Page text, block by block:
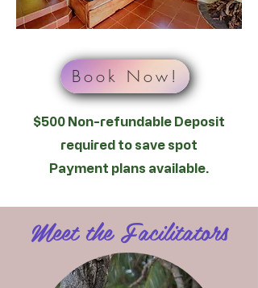
Book Now!
$500 Non-refundable Deposit
required to save spot
Payment plans available.
Meet the Facilitators